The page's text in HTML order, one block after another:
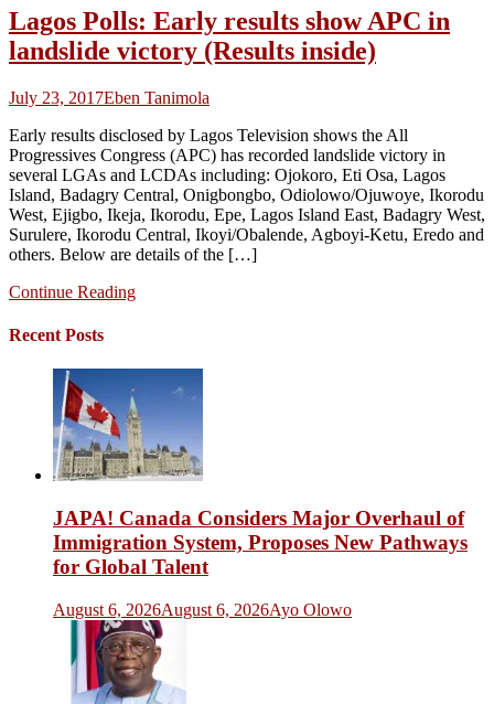
Lagos Polls: Early results show APC in
landslide victory (Results inside)
July 23, 2017Eben Tanimola
Early results disclosed by Lagos Television shows the All
Progressives Congress (APC) has recorded landslide victory in
several LGAs and LCDAs including: Ojokoro, Eti Osa, Lagos
Island, Badagry Central, Onigbongbo, Odiolowo/Ojuwoye, Ikorodu
West, Ejigbo, Ikeja, Ikorodu, Epe, Lagos Island East, Badagry West,
Surulere, Ikorodu Central, Ikoyi/Obalende, Agboyi-Ketu, Eredo and
others. Below are details of the […]
Continue Reading
Recent Posts
JAPA! Canada Considers Major Overhaul of
Immigration System, Proposes New Pathways
for Global Talent
August 6, 2026August 6, 2026Ayo Olowo